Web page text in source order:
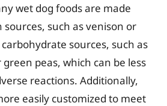
wet dog foods are made
such as venison or
sources, such as
peas, which can be less
reactions. Additionally,
easily customized to meet